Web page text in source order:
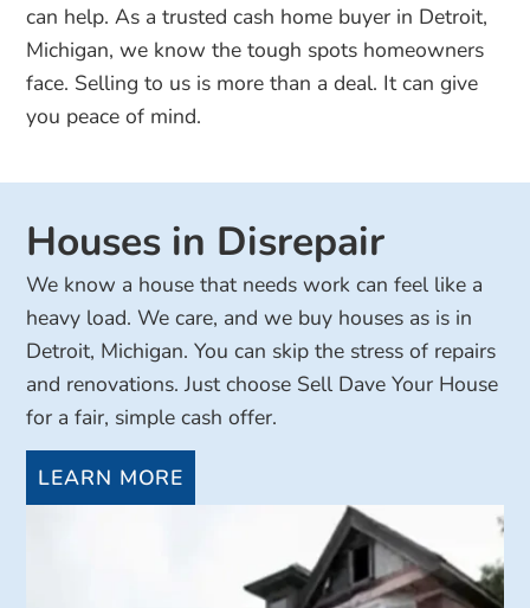
can help. As a trusted cash home buyer in Detroit,
Michigan, we know the tough spots homeowners
face. Selling to us is more than a deal. It can give
you peace of mind.
Houses in Disrepair
We know a house that needs work can feel like a
heavy load. We care, and we buy houses as is in
Detroit, Michigan. You can skip the stress of repairs
and renovations. Just choose Sell Dave Your House
for a fair, simple cash offer.
LEARN MORE